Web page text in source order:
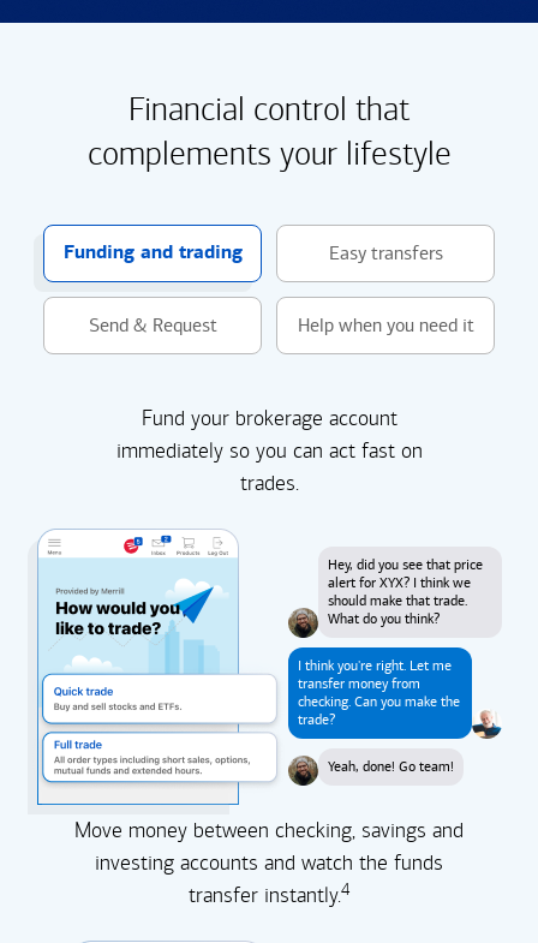
Financial control that
complements your lifestyle
Funding and trading Easy transfers
Send & Request Help when you need it
Fund your brokerage account
immediately so you can act fast on
trades.
Hey, did you see that price
alert for XYX? I think we
should make that trade.
What do you think?
I think you're right. Let me
transfer money from
checking. Can you make the
trade?
Yeah, done! Go team!
Move money between checking, savings and
investing accounts and watch the funds
transfer instantly.4